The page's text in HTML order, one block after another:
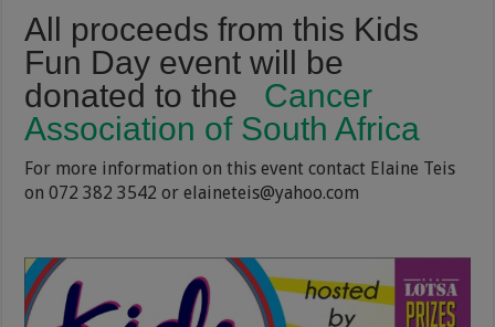
All proceeds from this Kids
Fun Day event will be
donated to the
Cancer
Association of South Africa
For more information on this event contact Elaine Teis
on 072 382 3542 or elaineteis@yahoo.com